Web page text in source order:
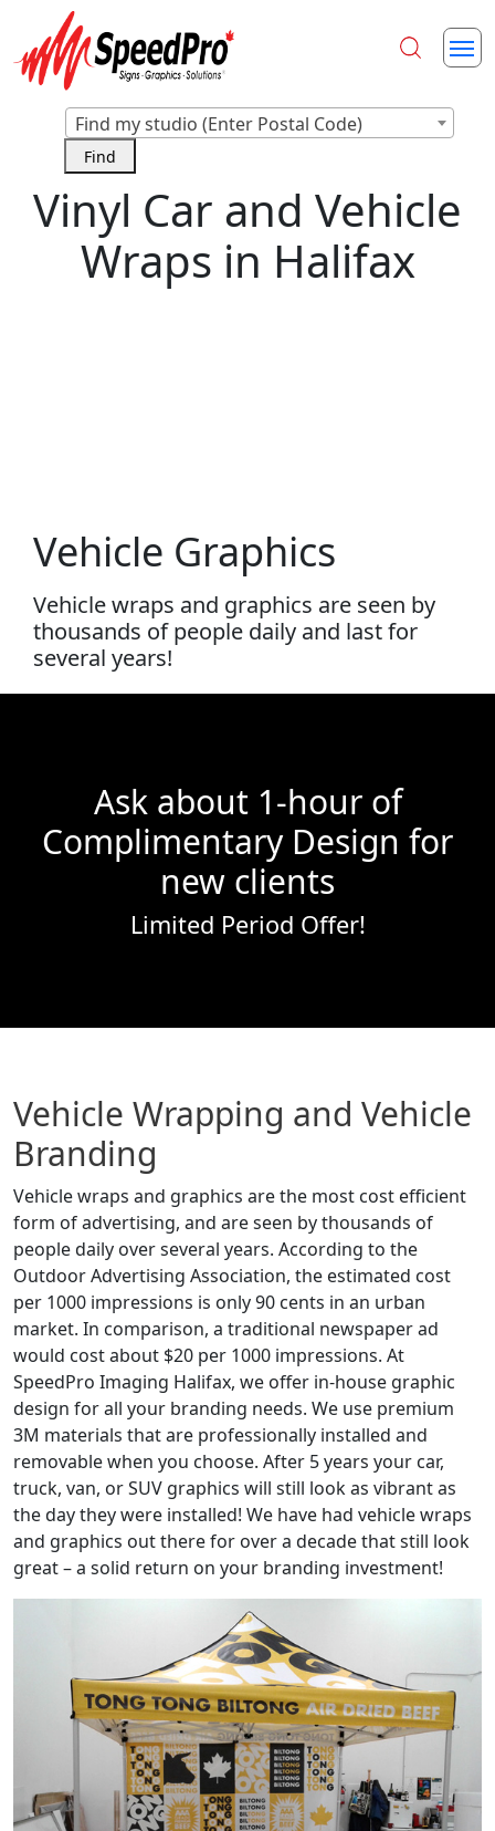
Find my studio (Enter Postal Code)
Vinyl Car and Vehicle
Wraps in Halifax
Vehicle Graphics
Vehicle wraps and graphics are seen by
thousands of people daily and last for
several years!
Ask about 1-hour of
Complimentary Design for
new clients
Limited Period Offer!
Vehicle Wrapping and Vehicle
Branding
Vehicle wraps and graphics are the most cost efficient
form of advertising, and are seen by thousands of
people daily over several years. According to the
Outdoor Advertising Association, the estimated cost
per 1000 impressions is only 90 cents in an urban
market. In comparison, a traditional newspaper ad
would cost about $20 per 1000 impressions. At
SpeedPro Imaging Halifax, we offer in-house graphic
design for all your branding needs. We use premium
3M materials that are professionally installed and
removable when you choose. After 5 years your car,
truck, van, or SUV graphics will still look as vibrant as
the day they were installed! We have had vehicle wraps
and graphics out there for over a decade that still look
great – a solid return on your branding investment!